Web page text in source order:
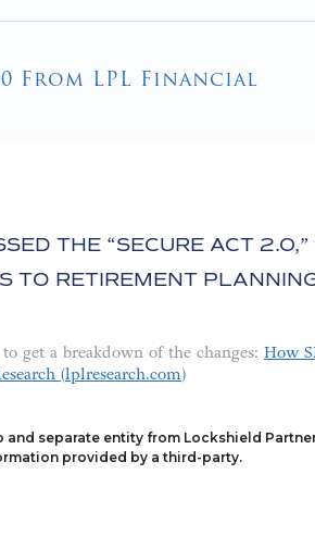
From LPL Financial
THE “SECURE ACT 2.0,”
TO RETIREMENT
get a breakdown of the changes: How
(lplresearch.com)
separate entity from Lockshield
provided by a third-party.